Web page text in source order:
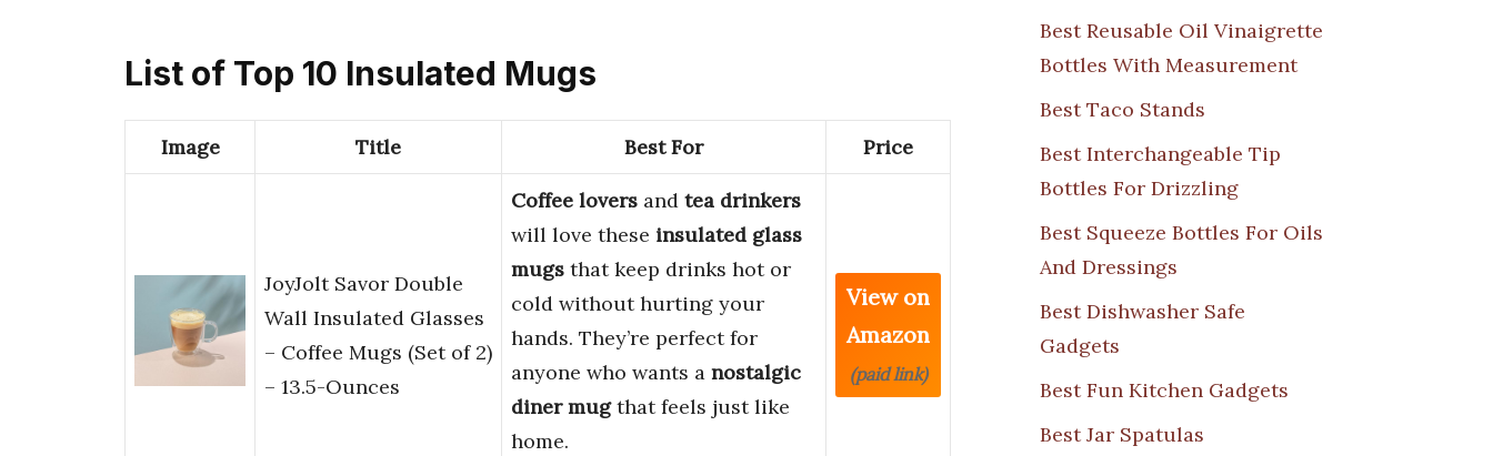
List of Top 10 Insulated Mugs
Image Title Best For Price
JoyJolt Savor Double
Wall Insulated Glasses
– Coffee Mugs (Set of 2)
– 13.5-Ounces
Coffee lovers and tea drinkers
will love these insulated glass
mugs that keep drinks hot or
cold without hurting your
hands. They’re perfect for
anyone who wants a nostalgic
diner mugthat feels just like
home.
View on
Amazon
(paid link)
Best Reusable Oil Vinaigrette
Bottles With Measurement
Best Taco Stands
Best Interchangeable Tip
Bottles For Drizzling
Best Squeeze Bottles For Oils
And Dressings
Best Dishwasher Safe
Gadgets
Best Fun Kitchen Gadgets
Best Jar Spatulas